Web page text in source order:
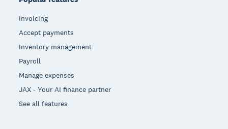
Invoicing
Accept payments
Inventory management
Payroll
Manage expenses
JAX - Your AI finance partner
See all features